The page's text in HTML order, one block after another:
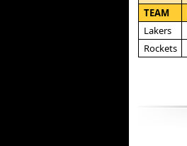
TEAM
Lakers
Rockets